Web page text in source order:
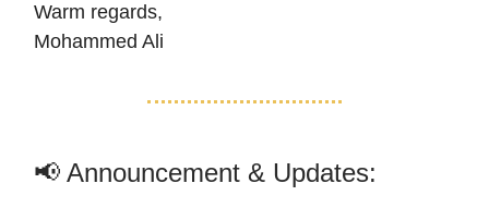
Warm regards,
Mohammed Ali
📢 Announcement & Updates: